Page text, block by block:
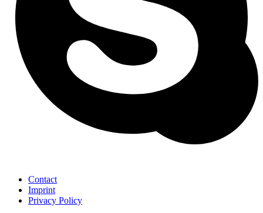
Contact
Imprint
Privacy Policy